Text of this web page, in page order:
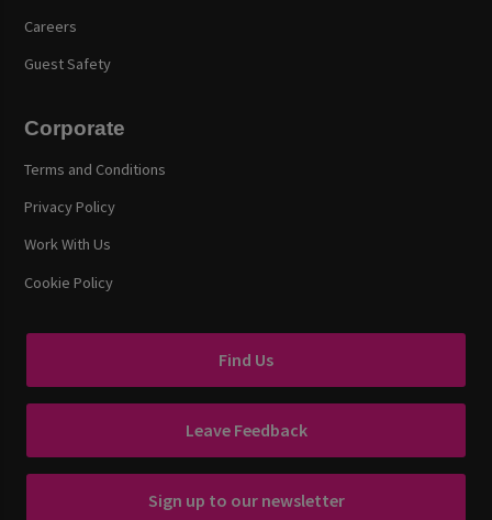
Careers
Guest Safety
Corporate
Terms and Conditions
Privacy Policy
Work With Us
Cookie Policy
Find Us
Leave Feedback
Sign up to our newsletter